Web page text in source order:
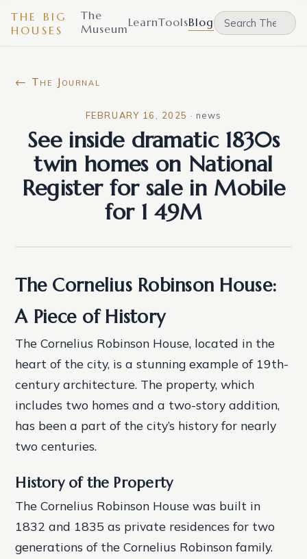
THE BIG
HOUSES
The
MuseumLearnToolsBlog
← The Journal
FEBRUARY 16, 2025 ·news
See inside dramatic 1830s
twin homes on National
Register for sale in Mobile
for 1 49M
The Cornelius Robinson House:
A Piece of History
The Cornelius Robinson House, located in the
heart of the city, is a stunning example of 19th-
century architecture. The property, which
includes two homes and a two-story addition,
has been a part of the city’s history for nearly
two centuries.
History of the Property
The Cornelius Robinson House was built in
1832 and 1835 as private residences for two
generations of the Cornelius Robinson family.